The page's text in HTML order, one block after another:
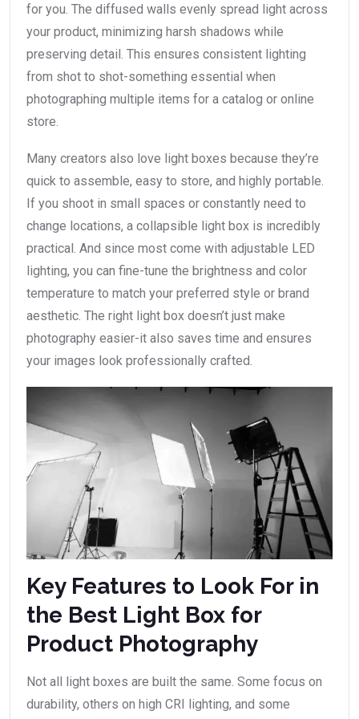
for you. The diffused walls evenly spread light across
your product, minimizing harsh shadows while
preserving detail. This ensures consistent lighting
from shot to shot-something essential when
photographing multiple items for a catalog or online
store.
Many creators also love light boxes because they’re
quick to assemble, easy to store, and highly portable.
If you shoot in small spaces or constantly need to
change locations, a collapsible light box is incredibly
practical. And since most come with adjustable LED
lighting, you can fine-tune the brightness and color
temperature to match your preferred style or brand
aesthetic. The right light box doesn’t just make
photography easier-it also saves time and ensures
your images look professionally crafted.
Key Features to Look For in
the Best Light Box for
Product Photography
Not all light boxes are built the same. Some focus on
durability, others on high CRI lighting, and some